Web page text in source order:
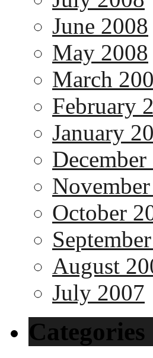
June 2008
May 2008
March
February
January
October
August
July 2007
Categories